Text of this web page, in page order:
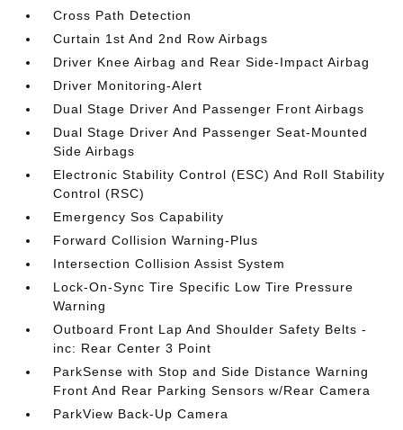
Cross Path Detection
Curtain 1st And 2nd Row Airbags
Driver Knee Airbag and Rear Side-Impact Airbag
Driver Monitoring-Alert
Dual Stage Driver And Passenger Front Airbags
Dual Stage Driver And Passenger Seat-Mounted
Side Airbags
Electronic Stability Control (ESC) And Roll Stability
Control (RSC)
Emergency Sos Capability
Forward Collision Warning-Plus
Intersection Collision Assist System
Lock-On-Sync Tire Specific Low Tire Pressure
Warning
Outboard Front Lap And Shoulder Safety Belts -
inc: Rear Center 3 Point
ParkSense with Stop and Side Distance Warning
Front And Rear Parking Sensors w/Rear Camera
ParkView Back-Up Camera